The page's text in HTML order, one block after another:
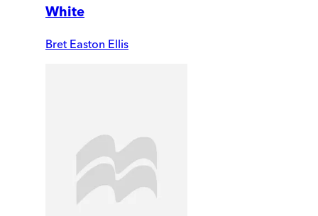
White
Bret Easton Ellis